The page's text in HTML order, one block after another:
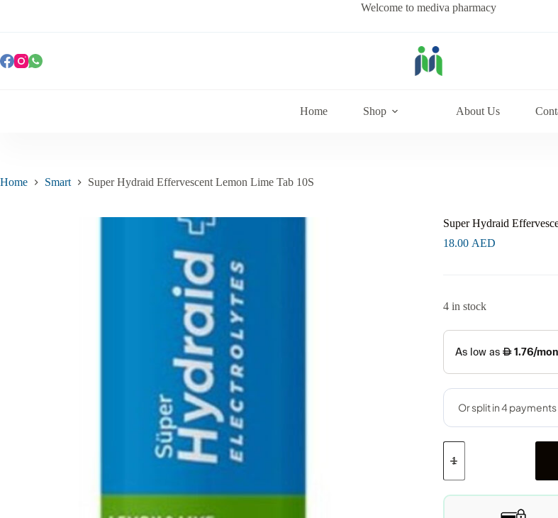
Welcome to mediva pharmacy
Home Shop About Us
Home Smart Super Hydraid Effervescent Lemon Lime Tab 10S
Super Hydraid
18.00 AED
4 in stock